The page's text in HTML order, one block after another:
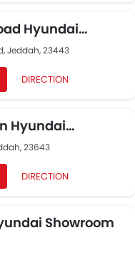
Hyundai
Jeddah, 23443
DIRECTION
Hyundai
23643
DIRECTION
Showroom